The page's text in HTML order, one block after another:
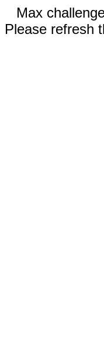
Max
Please refresh